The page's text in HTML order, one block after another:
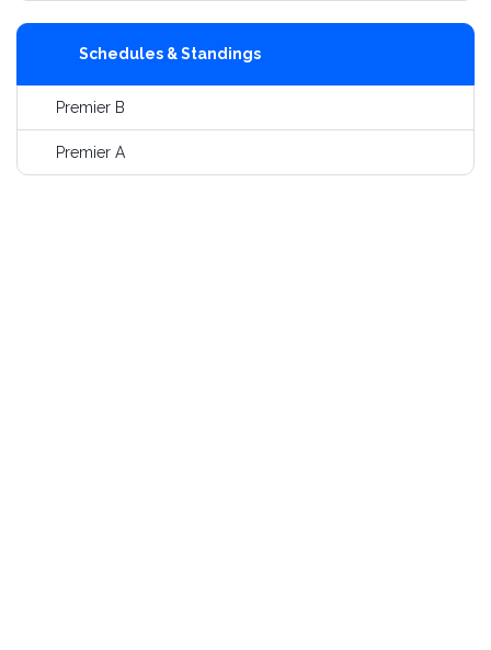
Schedules & Standings
Premier B
Premier A